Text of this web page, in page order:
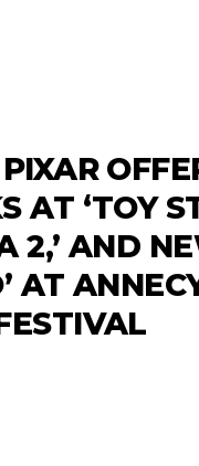
AT ‘TOY
2,’ AND
AT